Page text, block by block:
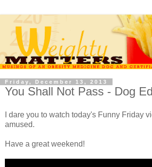
Friday, December 13, 2013
You Shall Not Pass - Dog
I dare you to watch today's Funny Friday
amused.
Have a great weekend!